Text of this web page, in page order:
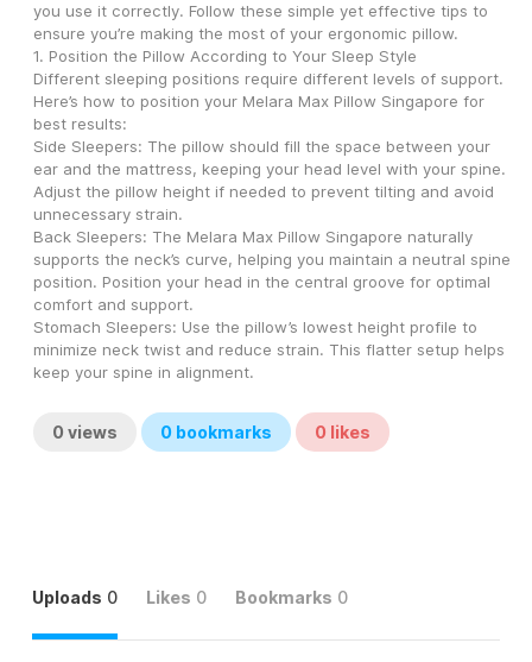
you use it correctly. Follow these simple yet effective tips to
ensure you’re making the most of your ergonomic pillow.
1. Position the Pillow According to Your Sleep Style
Different sleeping positions require different levels of support.
Here’s how to position your Melara Max Pillow Singapore for
best results:
Side Sleepers: The pillow should fill the space between your
ear and the mattress, keeping your head level with your spine.
Adjust the pillow height if needed to prevent tilting and avoid
unnecessary strain.
Back Sleepers: The Melara Max Pillow Singapore naturally
supports the neck’s curve, helping you maintain a neutral spine
position. Position your head in the central groove for optimal
comfort and support.
Stomach Sleepers: Use the pillow’s lowest height profile to
minimize neck twist and reduce strain. This flatter setup helps
keep your spine in alignment.
0 views 0 bookmarks 0 likes
Uploads 0 Likes 0 Bookmarks 0